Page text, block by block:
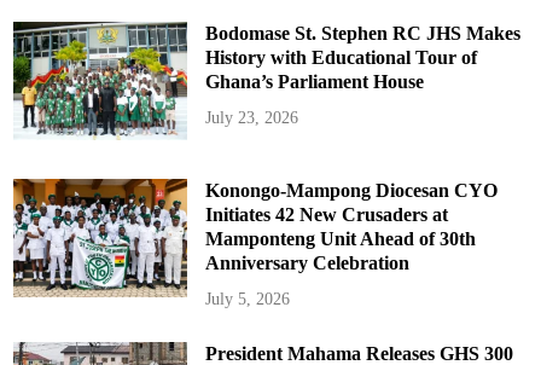
Bodomase St. Stephen RC JHS Makes
History with Educational Tour of
Ghana’s Parliament House
July 23, 2026
Konongo-Mampong Diocesan CYO
Initiates 42 New Crusaders at
Mamponteng Unit Ahead of 30th
Anniversary Celebration
July 5, 2026
President Mahama Releases GHS 300